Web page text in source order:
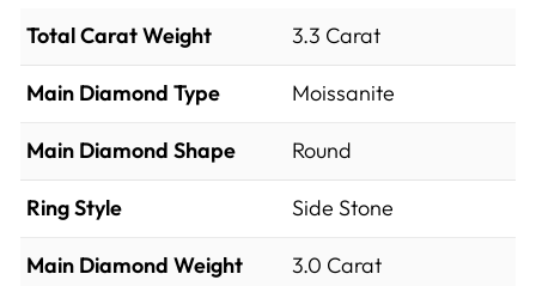
Total Carat Weight 3.3 Carat
Main Diamond Type Moissanite
Main Diamond Shape Round
Ring Style Side Stone
Main Diamond Weight 3.0 Carat